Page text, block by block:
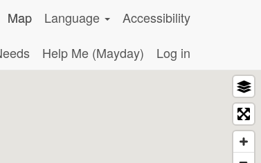
Map Language
Accessibility
Help Me (Mayday) Log in